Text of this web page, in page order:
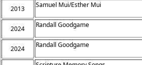
2013 Samuel Mui/Esther Mui
2024 Randall Goodgame
2024 Randall Goodgame